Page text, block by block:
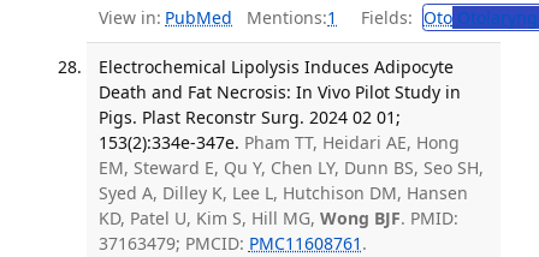
View in: PubMed Mentions:1 Fields: Oto
Electrochemical Lipolysis Induces Adipocyte
Death and Fat Necrosis: In Vivo Pilot Study in
Pigs. Plast Reconstr Surg. 2024 02 01;
153(2):334e-347e. Pham TT, Heidari AE, Hong
EM, Steward E, Qu Y, Chen LY, Dunn BS, Seo SH,
Syed A, Dilley K, Lee L, Hutchison DM, Hansen
KD, Patel U, Kim S, Hill MG, Wong BJF. PMID:
37163479; PMCID: PMC11608761 .